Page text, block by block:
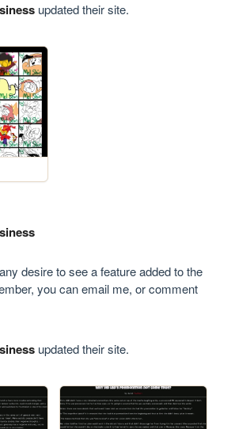
updated their site.
desire to see a feature added to the
you can email me, or comment
updated their site.